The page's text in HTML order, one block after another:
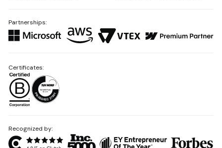
Partnerships:
Recognized by:
Certificates: